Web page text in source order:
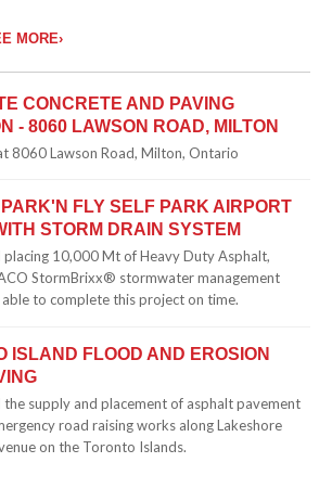
MORE›
CONCRETE AND PAVING
- 8060 LAWSON ROAD, MILTON
8060 Lawson Road, Milton, Ontario
FLY SELF PARK AIRPORT
STORM DRAIN SYSTEM
10,000 Mt of Heavy Duty Asphalt,
StormBrixx® stormwater management
able to complete this project on time.
ISLAND FLOOD AND EROSION
supply and placement of asphalt pavement
road raising works along Lakeshore
on the Toronto Islands.